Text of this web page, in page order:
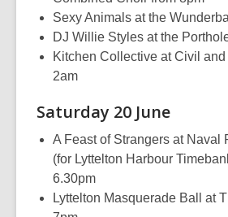
Sexy Animals at the
DJ Willie Styles at the
Kitchen Collective at Civil
2am
Saturday 20 June
A Feast of Strangers at Naval
(for Lyttelton Harbour
6.30pm
Lyttelton Masquerade Ball at